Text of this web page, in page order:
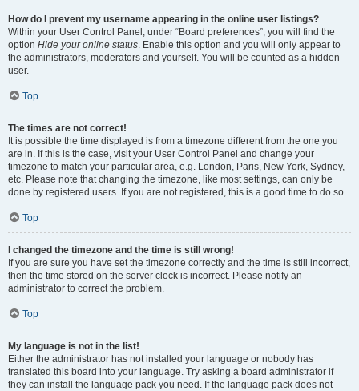
How do I prevent my username appearing in the online user listings?
Within your User Control Panel, under “Board preferences”, you will find the
option Hide your online status. Enable this option and you will only appear to
the administrators, moderators and yourself. You will be counted as a hidden
user.
Top
The times are not correct!
It is possible the time displayed is from a timezone different from the one you
are in. If this is the case, visit your User Control Panel and change your
timezone to match your particular area, e.g. London, Paris, New York, Sydney,
etc. Please note that changing the timezone, like most settings, can only be
done by registered users. If you are not registered, this is a good time to do so.
Top
I changed the timezone and the time is still wrong!
If you are sure you have set the timezone correctly and the time is still incorrect,
then the time stored on the server clock is incorrect. Please notify an
administrator to correct the problem.
Top
My language is not in the list!
Either the administrator has not installed your language or nobody has
translated this board into your language. Try asking a board administrator if
they can install the language pack you need. If the language pack does not